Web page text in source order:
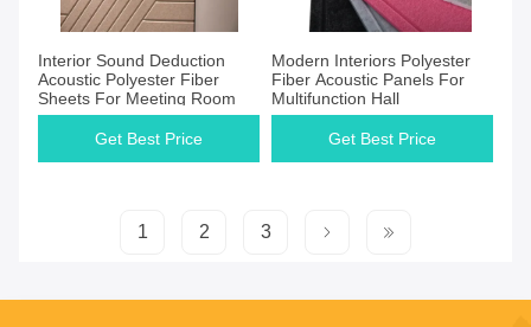
Interior Sound Deduction
Acoustic Polyester Fiber
Sheets For Meeting Room
Get Best Price
Modern Interiors Polyester
Fiber Acoustic Panels For
Multifunction Hall
Get Best Price
1 2 3